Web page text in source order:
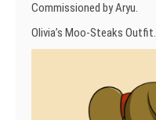
Commissioned by Aryu.
Olivia’s Moo-Steaks Outfit.